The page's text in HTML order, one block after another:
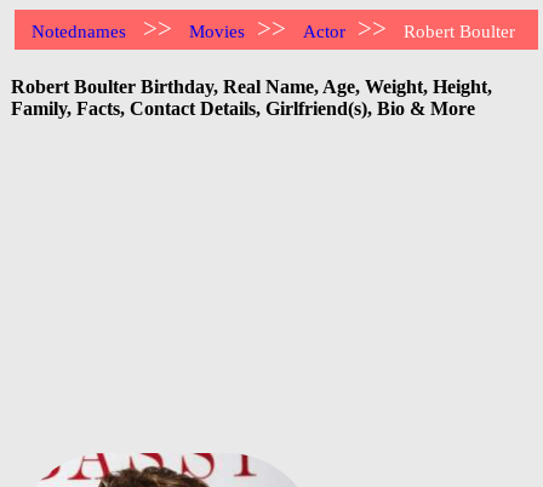
Notednames >> Movies >> Actor >> Robert Boulter
Robert Boulter Birthday, Real Name, Age, Weight, Height,
Family, Facts, Contact Details, Girlfriend(s), Bio & More